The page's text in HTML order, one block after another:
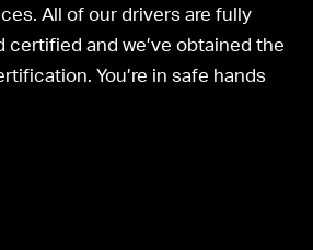
All of our drivers are fully
certified and we’ve obtained the
You’re in safe hands